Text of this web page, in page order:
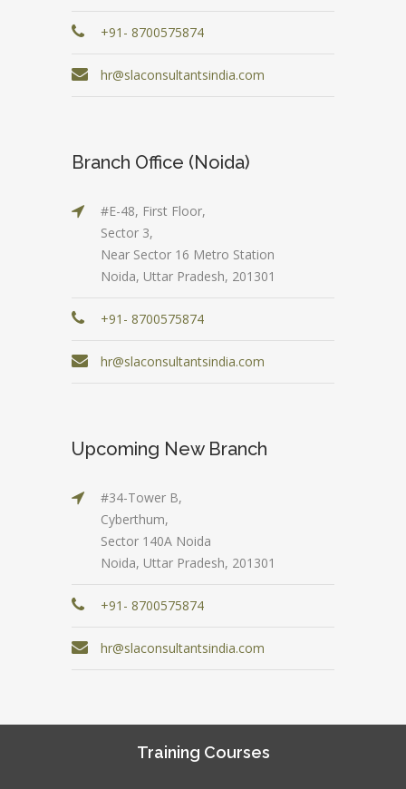
+91- 8700575874
hr@slaconsultantsindia.com
Branch Office (Noida)
#E-48, First Floor,
Sector 3,
Near Sector 16 Metro Station
Noida, Uttar Pradesh, 201301
+91- 8700575874
hr@slaconsultantsindia.com
Upcoming New Branch
#34-Tower B,
Cyberthum,
Sector 140A Noida
Noida, Uttar Pradesh, 201301
+91- 8700575874
hr@slaconsultantsindia.com
Training Courses